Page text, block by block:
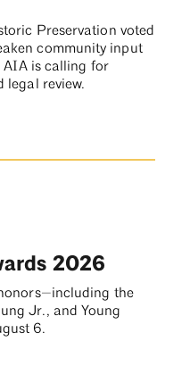
Preservation voted
community input
AIA is calling for
legal review.
2026
the
Jr., and Young
6.